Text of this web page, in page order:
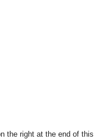
the right at the end of this